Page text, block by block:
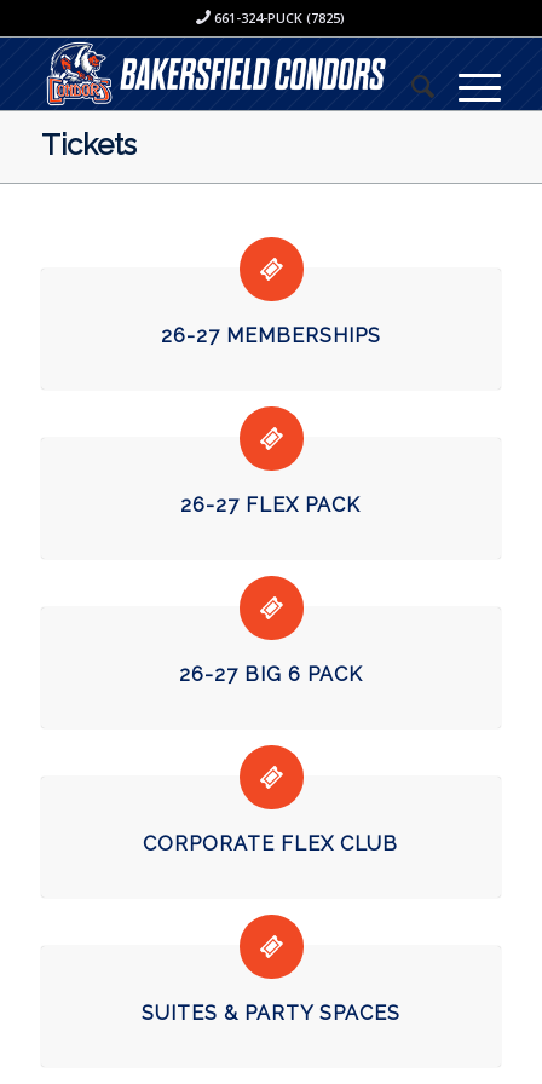
661-324-PUCK (7825)
Tickets
26-27 MEMBERSHIPS
26-27 FLEX PACK
26-27 BIG 6 PACK
CORPORATE FLEX CLUB
SUITES & PARTY SPACES